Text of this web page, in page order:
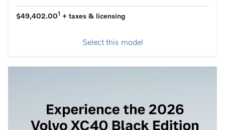
$49,402.001 + taxes & licensing
Select this model